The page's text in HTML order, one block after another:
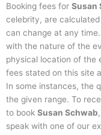
Booking fees for Susan
celebrity, are
can change at any
with the nature of the
physical location of the
fees stated on this site
In some instances, the
the given range. To
to book Susan Schwab
speak with one of our